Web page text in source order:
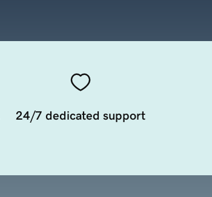
24/7 dedicated support